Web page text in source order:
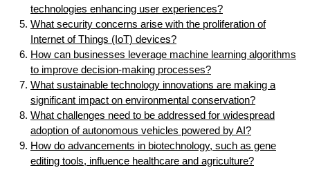
technologies enhancing user experiences?
What security concerns arise with the proliferation of
Internet of Things (IoT) devices?
How can businesses leverage machine learning algorithms
to improve decision-making processes?
What sustainable technology innovations are making a
significant impact on environmental conservation?
What challenges need to be addressed for widespread
adoption of autonomous vehicles powered by AI?
How do advancements in biotechnology, such as gene
editing tools, influence healthcare and agriculture?